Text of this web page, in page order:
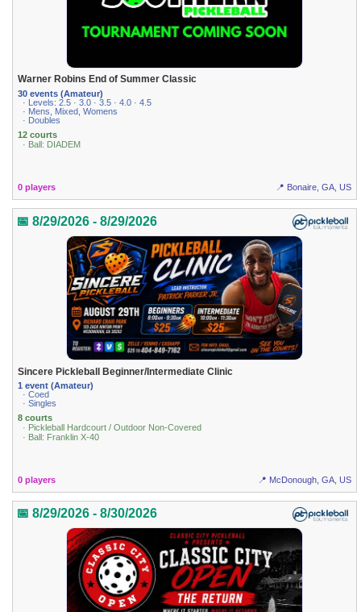
Warner Robins End of Summer Classic
30 events (Amateur)
· Levels: 2.5 · 3.0 · 3.5 · 4.0 · 4.5
· Mens, Mixed, Womens
· Doubles
12 courts
· Ball: DIADEM
0 players 📍 Bonaire, GA, US
📅 8/29/2026 - 8/29/2026
Sincere Pickleball Beginner/Intermediate Clinic
1 event (Amateur)
· Coed
· Singles
8 courts
· Pickleball Hardcourt / Outdoor Non-Covered
· Ball: Franklin X-40
0 players 📍 McDonough, GA, US
📅 8/29/2026 - 8/30/2026